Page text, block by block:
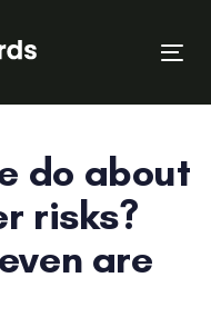
do about
risks?
are